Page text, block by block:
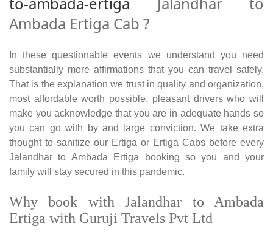
Ambada Ertiga Cab ?
In these questionable events we understand you need
substantially more affirmations that you can travel safely.
That is the explanation we trust in quality and organization,
most affordable worth possible, pleasant drivers who will
make you acknowledge that you are in adequate hands so
you can go with by and large conviction. We take extra
thought to sanitize our Ertiga or Ertiga Cabs before every
Jalandhar to Ambada Ertiga booking so you and your
family will stay secured in this pandemic.
Why book with Jalandhar to Ambada
Ertiga with Guruji Travels Pvt Ltd